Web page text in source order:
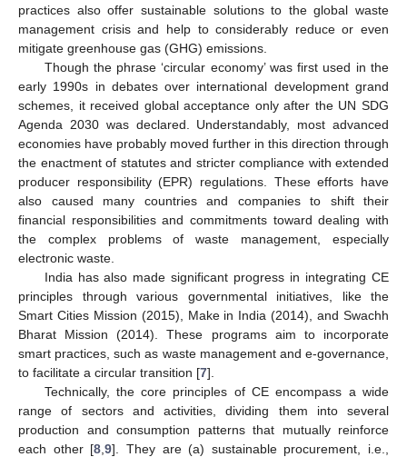
practices also offer sustainable solutions to the global waste
management crisis and help to considerably reduce or even
mitigate greenhouse gas (GHG) emissions.
Though the phrase ‘circular economy’ was first used in the
early 1990s in debates over international development grand
schemes, it received global acceptance only after the UN SDG
Agenda 2030 was declared. Understandably, most advanced
economies have probably moved further in this direction through
the enactment of statutes and stricter compliance with extended
producer responsibility (EPR) regulations. These efforts have
also caused many countries and companies to shift their
financial responsibilities and commitments toward dealing with
the complex problems of waste management, especially
electronic waste.
India has also made significant progress in integrating CE
principles through various governmental initiatives, like the
Smart Cities Mission (2015), Make in India (2014), and Swachh
Bharat Mission (2014). These programs aim to incorporate
smart practices, such as waste management and e-governance,
to facilitate a circular transition [7].
Technically, the core principles of CE encompass a wide
range of sectors and activities, dividing them into several
production and consumption patterns that mutually reinforce
each other [8 ,9]. They are (a) sustainable procurement, i.e.,